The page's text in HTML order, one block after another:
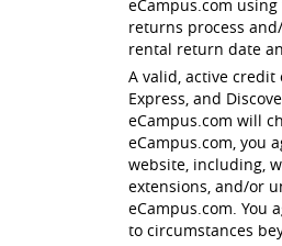
eCampus.com
returns process
rental return date
A valid, active
Express, and
eCampus.com will
eCampus.com, you
website, including,
extensions, and/or
eCampus.com. You
to circumstances